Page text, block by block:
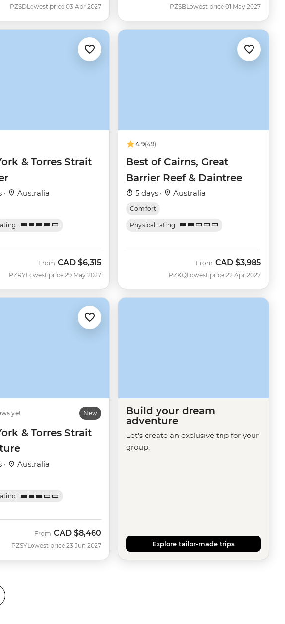
PZSDLowest price 03 Apr 2027 PZSBLowest price 01 May 2027
& Torres Strait
· Australia
PZRY
From CAD $6,315
Lowest price 29 May 2027
4.9(49)
Best of Cairns, Great
Barrier Reef & Daintree
5 days · Australia
Comfort
Physical rating
PZKQ
From CAD $3,985
Lowest price 22 Apr 2027
yet New
& Torres Strait
· Australia
PZSY
From CAD $8,460
Lowest price 23 Jun 2027
Build your dream
adventure
Let's create an exclusive trip for your
group.
Explore tailor-made trips